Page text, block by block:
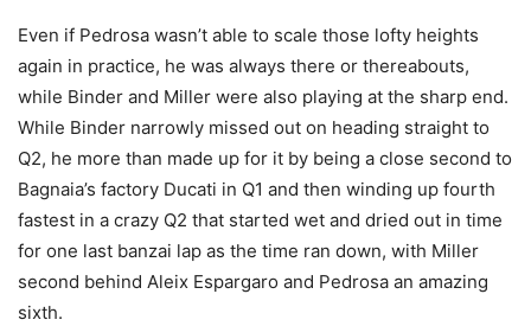
Even if Pedrosa wasn’t able to scale those lofty heights
again in practice, he was always there or thereabouts,
while Binder and Miller were also playing at the sharp end.
While Binder narrowly missed out on heading straight to
Q2, he more than made up for it by being a close second to
Bagnaia’s factory Ducati in Q1 and then winding up fourth
fastest in a crazy Q2 that started wet and dried out in time
for one last banzai lap as the time ran down, with Miller
second behind Aleix Espargaro and Pedrosa an amazing
sixth.